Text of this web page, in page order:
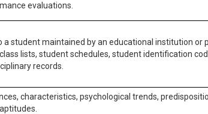
evaluations.
a student maintained by an educational institution or
lists, student schedules, student identification
records.
characteristics, psychological trends,